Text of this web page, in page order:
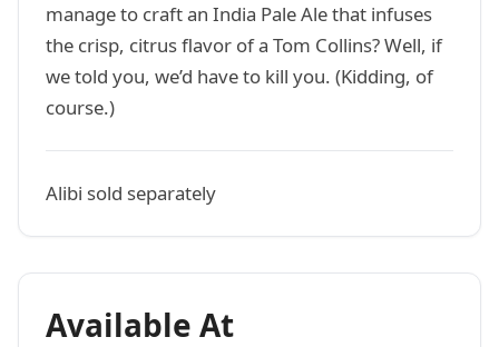
manage to craft an India Pale Ale that infuses
the crisp, citrus flavor of a Tom Collins? Well, if
we told you, we’d have to kill you. (Kidding, of
course.)
Alibi sold separately
Available At